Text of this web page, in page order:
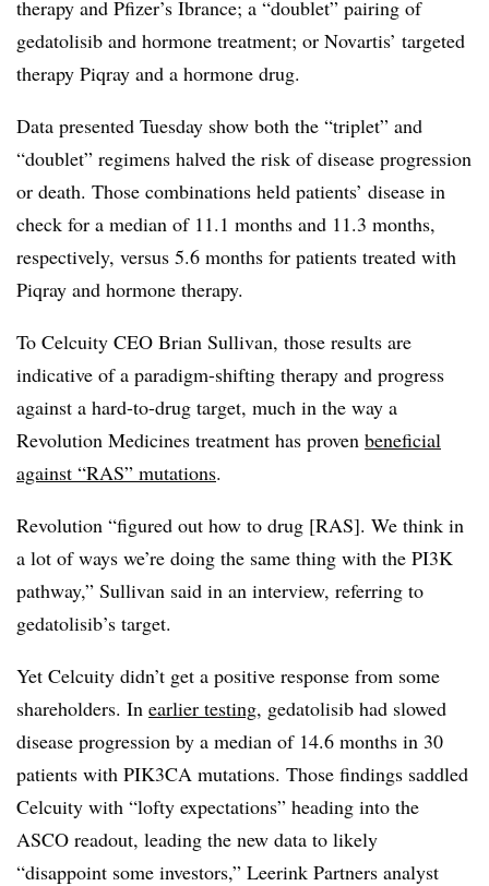
therapy and Pfizer’s Ibrance; a “doublet” pairing of
gedatolisib and hormone treatment; or Novartis’ targeted
therapy Piqray and a hormone drug.
Data presented Tuesday show both the “triplet” and
“doublet” regimens halved the risk of disease progression
or death. Those combinations held patients’ disease in
check for a median of 11.1 months and 11.3 months,
respectively, versus 5.6 months for patients treated with
Piqray and hormone therapy.
To Celcuity CEO Brian Sullivan, those results are
indicative of a paradigm-shifting therapy and progress
against a hard-to-drug target, much in the way a
Revolution Medicines treatment has proven beneficial
against “RAS” mutations.
Revolution “figured out how to drug [RAS]. We think in
a lot of ways we’re doing the same thing with the PI3K
pathway,” Sullivan said in an interview, referring to
gedatolisib’s target.
Yet Celcuity didn’t get a positive response from some
shareholders. In earlier testing, gedatolisib had slowed
disease progression by a median of 14.6 months in 30
patients with PIK3CA mutations. Those findings saddled
Celcuity with “lofty expectations” heading into the
ASCO readout, leading the new data to likely
“disappoint some investors,” Leerink Partners analyst